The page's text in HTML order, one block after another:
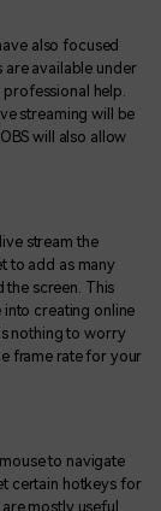
also focused
available under
help.
streaming will be
will also allow
stream the
to add as many
the screen. This
creating online
nothing to worry
frame rate for your
to navigate
certain hotkeys for
mostly useful